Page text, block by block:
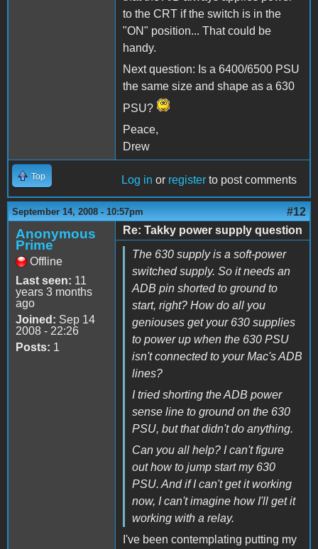
to the CRT if the switch is in the
"ON" position... That could be
handy.
Next question: Is a 6400/6500 PSU
the same size and shape as a 630
PSU?
Peace,
Drew
Top Log in or register to post comments
September 14, 2008 - 10:57pm #12
Anonymous
Prime
Offline
Last seen: 11
years 3 months
ago
Joined: Sep 14
2008 - 22:26
Posts: 1
Re: Takky power supply question
The 630 supply is a soft-power
switched supply. So it needs an
ADB pin shorted to ground to
start, right? How do all you
geniouses get your 630 supplies
to power up when the 630 PSU
isn't connected to your Mac's ADB
lines?
I tried shorting the ADB power
sense line to ground on the 630
PSU, but that didn't do anything.
Can you all help? I can't figure
out how to jump start my 630
PSU. And if I can't get it working
now, I can't imagine how I'll get it
working with a relay.
I've been contemplating putting my